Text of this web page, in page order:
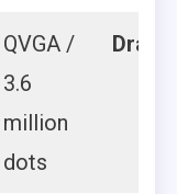
QVGA /
3.6
million
dots
Draw